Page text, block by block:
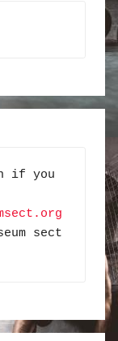
if you
sect